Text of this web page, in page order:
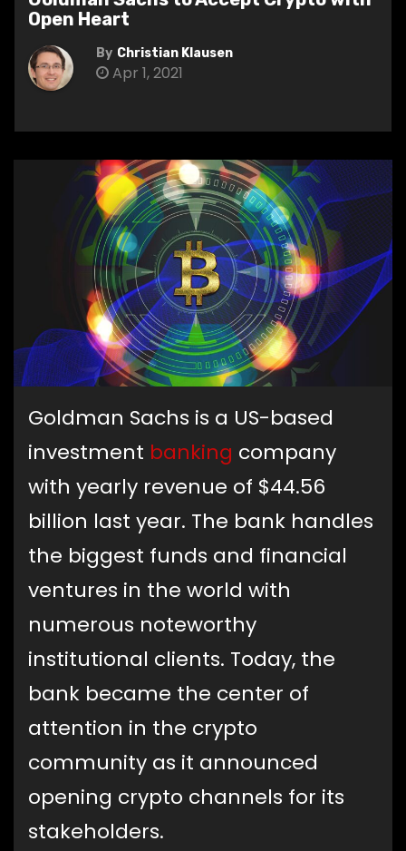
Open Heart
By Christian Klausen
Apr 1, 2021
Goldman Sachs is a US-based
investment banking company
with yearly revenue of $44.56
billion last year. The bank handles
the biggest funds and financial
ventures in the world with
numerous noteworthy
institutional clients. Today, the
bank became the center of
attention in the crypto
community as it announced
opening crypto channels for its
stakeholders.